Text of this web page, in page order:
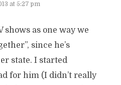
at 5:27 pm
shows as one way we
since he’s
state. I started
for him (I didn’t really